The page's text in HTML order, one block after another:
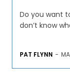
Do you want
don’t know
PAT FLYNN -